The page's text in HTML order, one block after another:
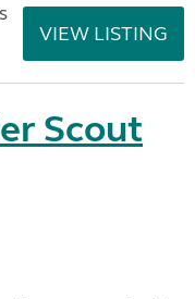
VIEW LISTING
Scout